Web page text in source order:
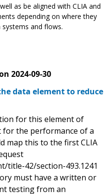
as be aligned with CLIA and
depending on where they
and flows.
2024-09-30
data element to reduce
for this element of
the performance of a
map this to the first CLIA
title-42/section-493.1241
must have a written or
testing from an